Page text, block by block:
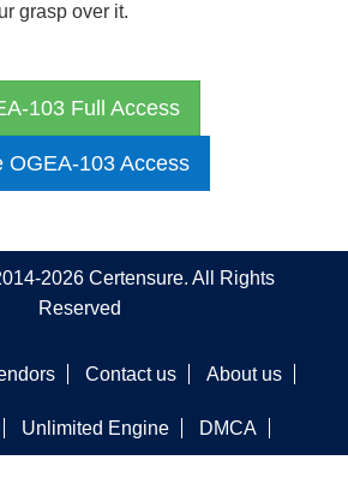
grasp over it.
103 Full Access
OGEA-103 Access
2026 Certensure. All Rights
Reserved
Contact us About us
Unlimited Engine DMCA